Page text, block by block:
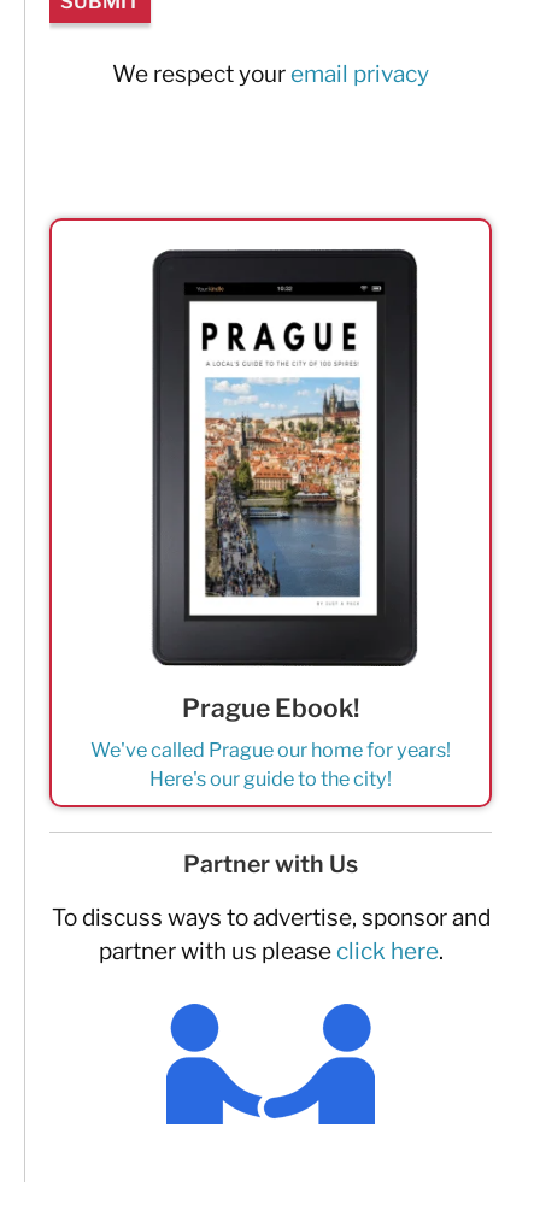
We respect your email privacy
Prague Ebook!
We've called Prague our home for years!
Here's our guide to the city!
Partner with Us
To discuss ways to advertise, sponsor and
partner with us please click here.